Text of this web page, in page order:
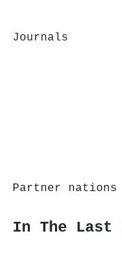
Journals
Partner nations
In The Last